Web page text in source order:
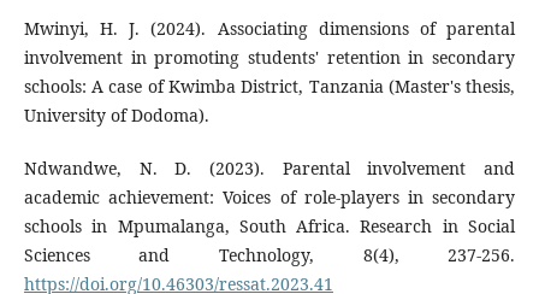
Mwinyi, H. J. (2024). Associating dimensions of parental
involvement in promoting students' retention in secondary
schools: A case of Kwimba District, Tanzania (Master's thesis,
University of Dodoma).
Ndwandwe, N. D. (2023). Parental involvement and
academic achievement: Voices of role-players in secondary
schools in Mpumalanga, South Africa. Research in Social
Sciences and Technology, 8(4), 237-256.
https://doi.org/10.46303/ressat.2023.41